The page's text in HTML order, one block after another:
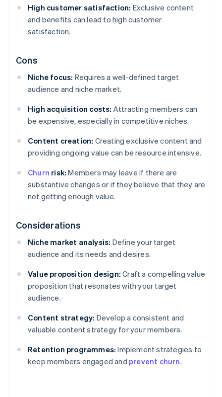
High customer satisfaction: Exclusive content
and benefits can lead to high customer
satisfaction.
Cons
Niche focus: Requires a well-defined target
audience and niche market.
High acquisition costs: Attracting members can
be expensive, especially in competitive niches.
Content creation: Creating exclusive content and
providing ongoing value can be resource intensive.
Churn risk: Members may leave if there are
substantive changes or if they believe that they are
not getting enough value.
Considerations
Niche market analysis: Define your target
audience and its needs and desires.
Value proposition design: Craft a compelling value
proposition that resonates with your target
audience.
Content strategy: Develop a consistent and
valuable content strategy for your members.
Retention programmes: Implement strategies to
keep members engaged and prevent churn.